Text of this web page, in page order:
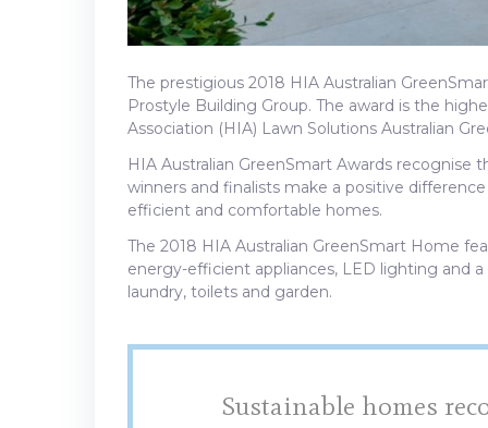
The prestigious 2018 HIA Australian
Prostyle Building Group. The award is the
Association (HIA) Lawn Solutions Australian
HIA Australian GreenSmart Awards recognise
winners and finalists make a positive
efficient and comfortable homes.
The 2018 HIA Australian GreenSmart Home
energy-efficient appliances, LED lighting and
laundry, toilets and garden.
Sustainable homes